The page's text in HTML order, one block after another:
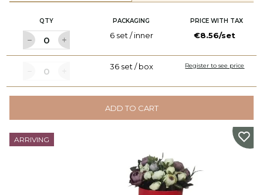
QTY PACKAGING PRICE WITH TAX
6 set / inner €8.56/set
36 set / box Register to see price
ADD TO CART
ARRIVING